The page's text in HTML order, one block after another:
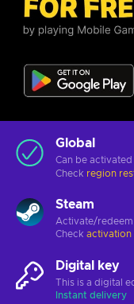
Global
Can be activated
Check region
Steam
Activate/
Check activation
Digital key
This is a digital
Instant delivery